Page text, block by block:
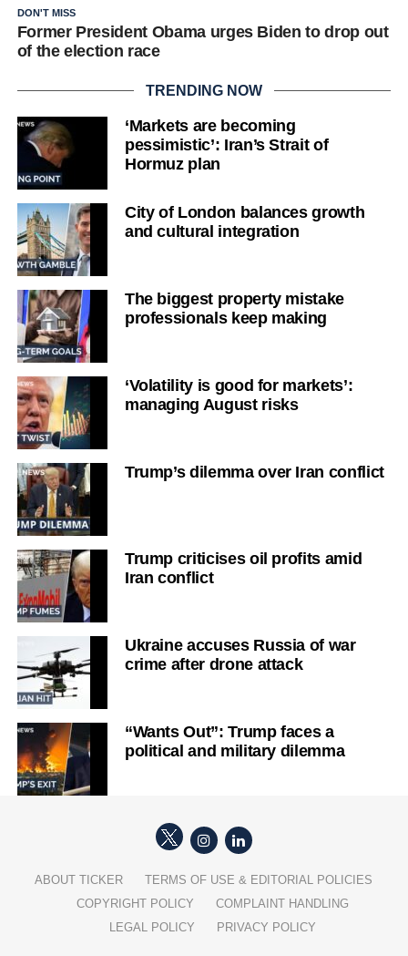
DON'T MISS
Former President Obama urges Biden to drop out
of the election race
TRENDING NOW
‘Markets are becoming
pessimistic’: Iran’s Strait of
Hormuz plan
City of London balances growth
and cultural integration
The biggest property mistake
professionals keep making
‘Volatility is good for markets’:
managing August risks
Trump’s dilemma over Iran conflict
Trump criticises oil profits amid
Iran conflict
Ukraine accuses Russia of war
crime after drone attack
“Wants Out”: Trump faces a
political and military dilemma
ABOUT TICKER
TERMS OF USE & EDITORIAL POLICIES
COPYRIGHT POLICY
COMPLAINT HANDLING
LEGAL POLICY
PRIVACY POLICY